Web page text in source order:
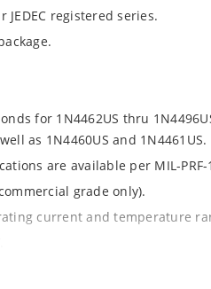
registered series.
for 1N4462US thru
as 1N4460US and 1N4461US.
are available per MIL-
grade only).
current and temperature
5% with no suffix.